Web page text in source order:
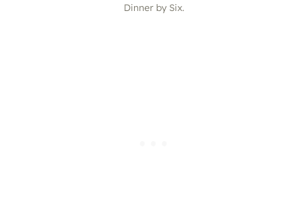
Dinner by Six.